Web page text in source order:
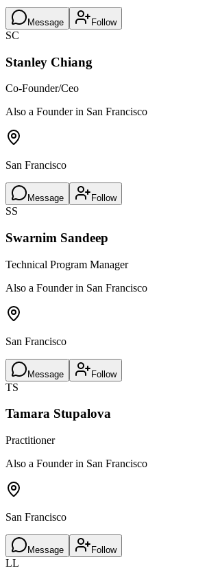
Message Follow
SC
Stanley Chiang
Co-Founder/Ceo
Also a Founder in San Francisco
San Francisco
Message Follow
SS
Swarnim Sandeep
Technical Program Manager
Also a Founder in San Francisco
San Francisco
Message Follow
TS
Tamara Stupalova
Practitioner
Also a Founder in San Francisco
San Francisco
Message Follow
LL